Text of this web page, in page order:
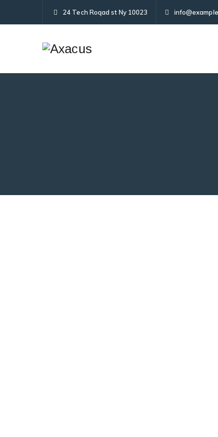
24 Tech Roqad st Ny 10023